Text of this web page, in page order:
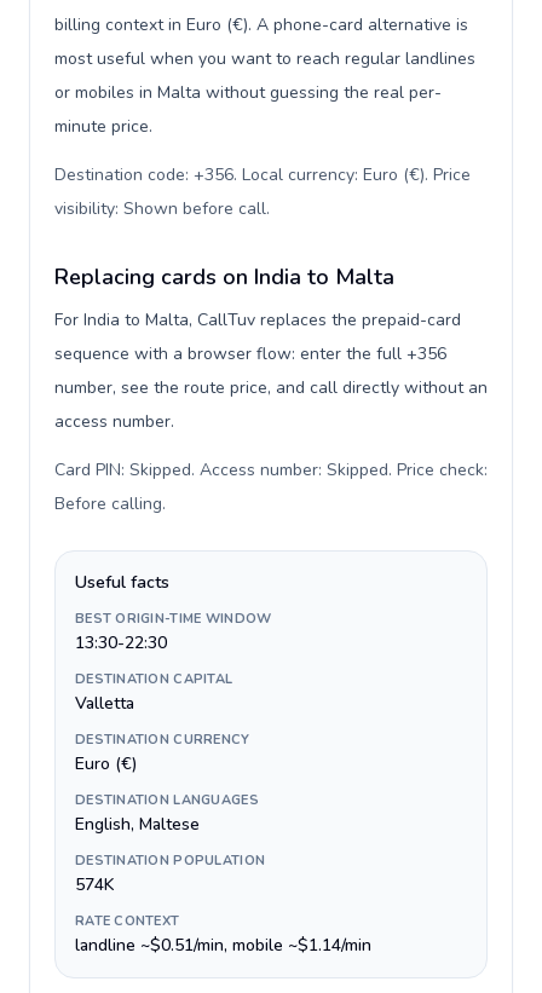
billing context in Euro (€). A phone-card alternative is
most useful when you want to reach regular landlines
or mobiles in Malta without guessing the real per-
minute price.
Destination code: +356. Local currency: Euro (€). Price
visibility: Shown before call.
Replacing cards on India to Malta
For India to Malta, CallTuv replaces the prepaid-card
sequence with a browser flow: enter the full +356
number, see the route price, and call directly without an
access number.
Card PIN: Skipped. Access number: Skipped. Price check:
Before calling.
Useful facts
BEST ORIGIN-TIME WINDOW
13:30-22:30
DESTINATION CAPITAL
Valletta
DESTINATION CURRENCY
Euro (€)
DESTINATION LANGUAGES
English, Maltese
DESTINATION POPULATION
574K
RATE CONTEXT
landline ~$0.51/min, mobile ~$1.14/min